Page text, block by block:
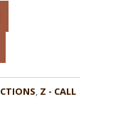
, Z - CALL